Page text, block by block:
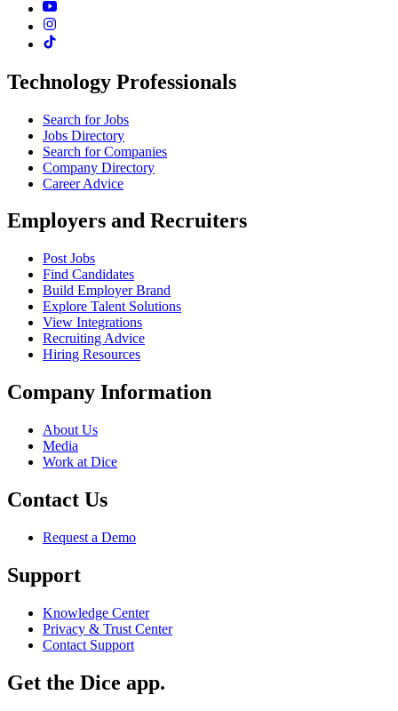
Technology Professionals
Search for Jobs
Jobs Directory
Search for Companies
Company Directory
Career Advice
Employers and Recruiters
Post Jobs
Find Candidates
Build Employer Brand
Explore Talent Solutions
View Integrations
Recruiting Advice
Hiring Resources
Company Information
About Us
Media
Work at Dice
Contact Us
Request a Demo
Support
Knowledge Center
Privacy & Trust Center
Contact Support
Get the Dice app.